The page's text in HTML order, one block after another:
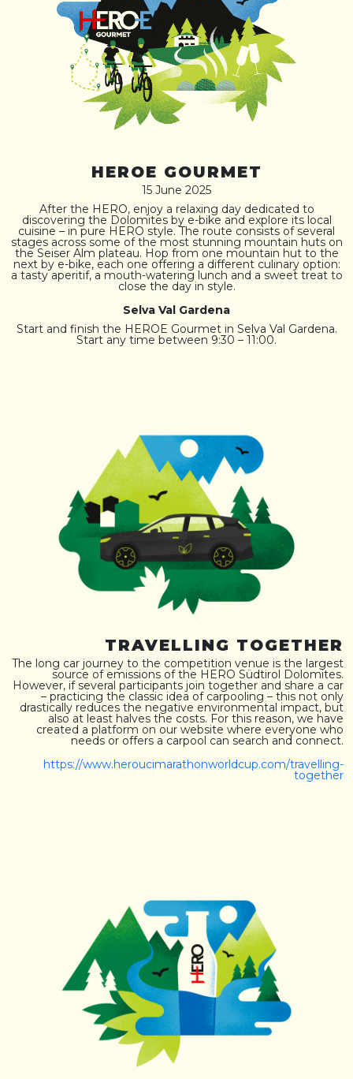
HEROE GOURMET
15 June 2025
After the HERO, enjoy a relaxing day dedicated to
discovering the Dolomites by e-bike and explore its local
cuisine – in pure HERO style. The route consists of several
stages across some of the most stunning mountain huts on
the Seiser Alm plateau. Hop from one mountain hut to the
next by e-bike, each one offering a different culinary option:
a tasty aperitif, a mouth-watering lunch and a sweet treat to
close the day in style.
Selva Val Gardena
Start and finish the HEROE Gourmet in Selva Val Gardena.
Start any time between 9:30 – 11:00.
TRAVELLING TOGETHER
The long car journey to the competition venue is the largest
source of emissions of the HERO Südtirol Dolomites.
However, if several participants join together and share a car
– practicing the classic idea of carpooling – this not only
drastically reduces the negative environmental impact, but
also at least halves the costs. For this reason, we have
created a platform on our website where everyone who
needs or offers a carpool can search and connect.
https://www.heroucimarathonworldcup.com/travelling-
together